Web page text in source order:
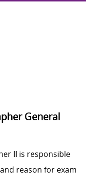
General
II is responsible
reason for exam